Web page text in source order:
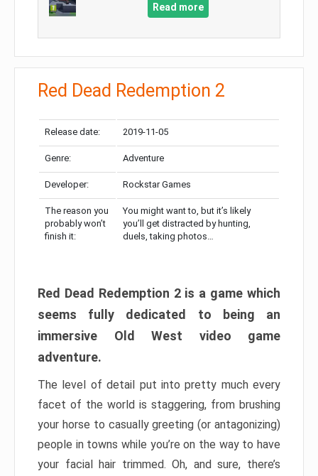
Read more
Red Dead Redemption 2
Release date: 2019-11-05
Genre: Adventure
Developer: Rockstar Games
The reason you
probably won’t
finish it:
You might want to, but it’s likely
you’ll get distracted by hunting,
duels, taking photos…
Red Dead Redemption 2 is a game which
seems fully dedicated to being an
immersive Old West video game
adventure.
The level of detail put into pretty much every
facet of the world is staggering, from brushing
your horse to casually greeting (or antagonizing)
people in towns while you’re on the way to have
your facial hair trimmed. Oh, and sure, there’s